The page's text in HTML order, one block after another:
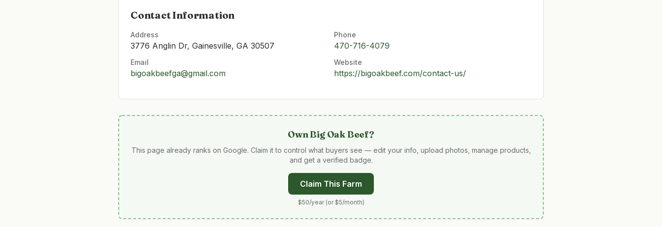
Contact Information
Address
3776 Anglin Dr, Gainesville, GA 30507
Phone
470-716-4079
Email
bigoakbeefga@gmail.com
Website
https://bigoakbeef.com/contact-us/
OwnBig Oak Beef?
This page already ranks on Google. Claim it to control what buyers see — edit your info, upload photos, manage products,
and get a verified badge.
Claim This Farm
$50/year (or $5/month)